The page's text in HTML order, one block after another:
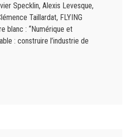
Specklin, Alexis Levesque,
Taillardat, FLYING
blanc : “Numérique et
: construire l’industrie de